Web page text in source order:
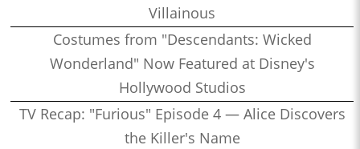
Villainous
Costumes from "Descendants: Wicked
Wonderland" Now Featured at Disney's
Hollywood Studios
TV Recap: "Furious" Episode 4 — Alice Discovers
the Killer's Name